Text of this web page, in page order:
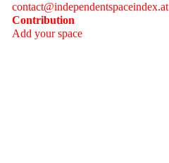
contact@independentspaceindex.at
Contribution
Add your space